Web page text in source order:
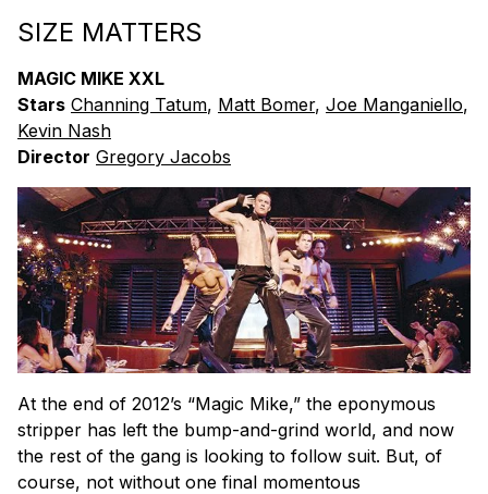
SIZE MATTERS
MAGIC MIKE XXL
Stars Channing Tatum, Matt Bomer, Joe Manganiello,
Kevin Nash
Director Gregory Jacobs
At the end of 2012’s “Magic Mike,” the eponymous
stripper has left the bump-and-grind world, and now
the rest of the gang is looking to follow suit. But, of
course, not without one final momentous